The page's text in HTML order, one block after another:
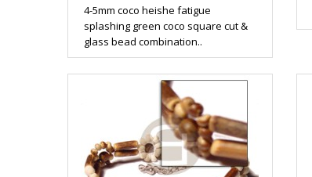
4-5mm coco heishe fatigue
splashing green coco square cut &
glass bead combination..